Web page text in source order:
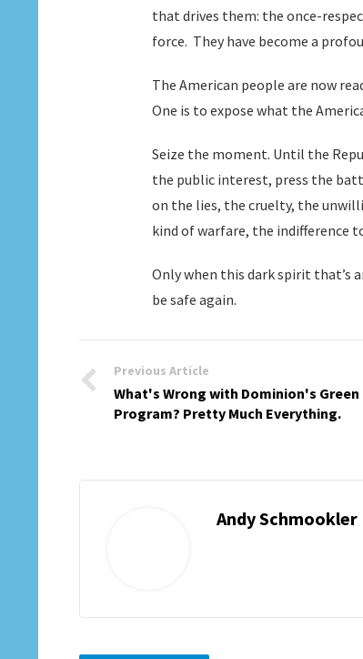
that drives them: the once-
force. They have become a
The American people are now
One is to expose what the
Seize the moment. Until the
the public interest, press the
on the lies, the cruelty, the
kind of warfare, the indifference
Only when this dark spirit that’s
be safe again.
Previous Article
What's Wrong with Dominion's Green
Program? Pretty Much Everything.
Andy Schmookler